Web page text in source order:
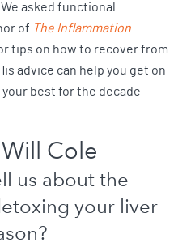
asked functional
of The Inflammation
tips on how to recover from
advice can help you get on
best for the decade
Cole
us about the
your liver